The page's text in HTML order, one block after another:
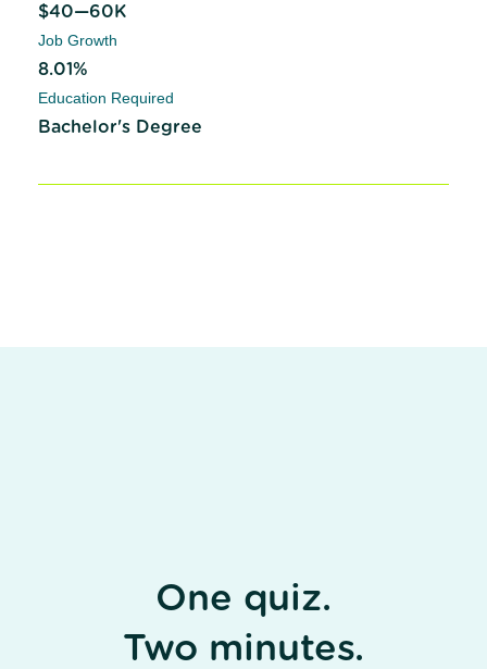
$40—60K
Job Growth
8.01%
Education Required
Bachelor's Degree
One quiz.
Two minutes.